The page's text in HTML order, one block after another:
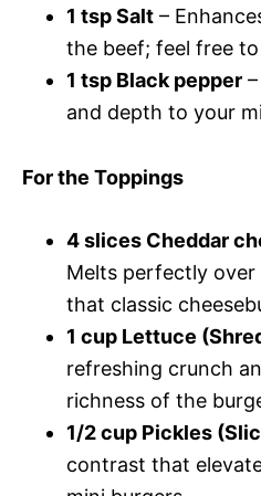
1 tsp Salt –
the beef; feel free
1 tsp Black pepper
and depth to your
For the Toppings
4 slices Cheddar
Melts perfectly
that classic
1 cup Lettuce
refreshing crunch
richness of the
1/2 cup Pickles
contrast that